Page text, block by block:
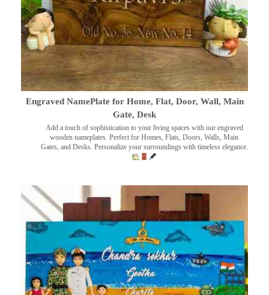
Engraved NamePlate for Home, Flat, Door, Wall, Main
Gate, Desk
Add a touch of sophistication to your living spaces with our engraved
wooden nameplates. Perfect for Homes, Flats, Doors, Walls, Main
Gates, and Desks. Personalize your surroundings with timeless elegance.